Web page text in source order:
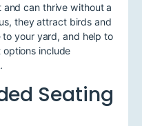
can thrive without a
they attract birds and
your yard, and help to
include
Seating